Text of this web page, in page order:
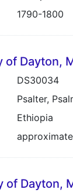
1790-1800
of Dayton,
DS30034
Psalter,
Ethiopia
of Dayton,